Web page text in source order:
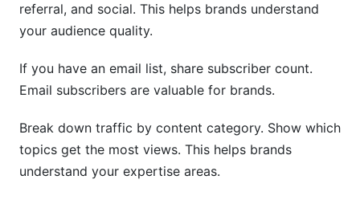
referral, and social. This helps brands understand
your audience quality.
If you have an email list, share subscriber count.
Email subscribers are valuable for brands.
Break down traffic by content category. Show which
topics get the most views. This helps brands
understand your expertise areas.